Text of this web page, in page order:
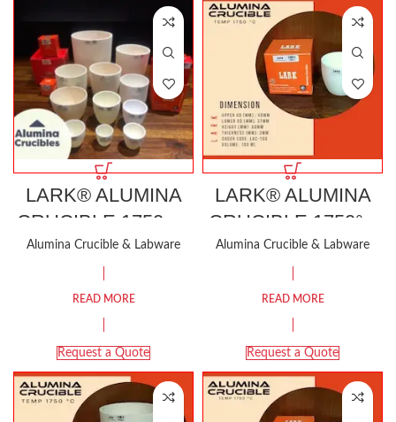
LARK® ALUMINA
CRUCIBLE 1750 °C
STANDARD SIZE
Alumina Crucible & Labware
READ MORE
Request a Quote
LARK® ALUMINA
CRUCIBLE 1750°C
100 ML
Alumina Crucible & Labware
READ MORE
Request a Quote